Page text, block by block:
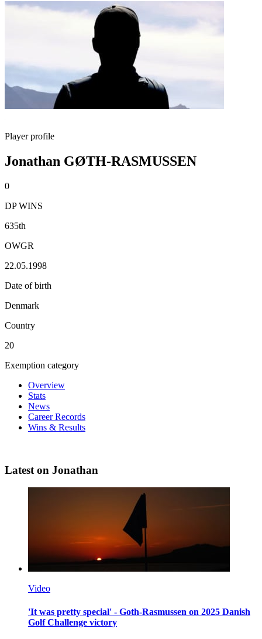
Player profile
Jonathan GØTH-RASMUSSEN
0
DP WINS
635th
OWGR
22.05.1998
Date of birth
Denmark
Country
20
Exemption category
Overview
Stats
News
Career Records
Wins & Results
Latest on Jonathan
Video
'It was pretty special' - Goth-Rasmussen on 2025 Danish
Golf Challenge victory